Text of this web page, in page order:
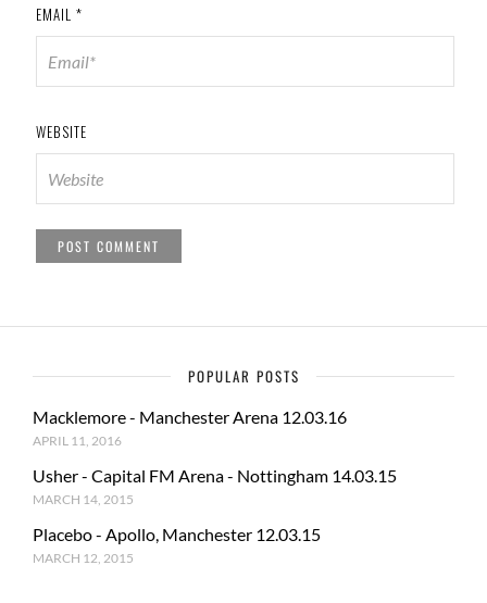
EMAIL *
WEBSITE
POPULAR POSTS
Macklemore - Manchester Arena 12.03.16
APRIL 11, 2016
Usher - Capital FM Arena - Nottingham 14.03.15
MARCH 14, 2015
Placebo - Apollo, Manchester 12.03.15
MARCH 12, 2015